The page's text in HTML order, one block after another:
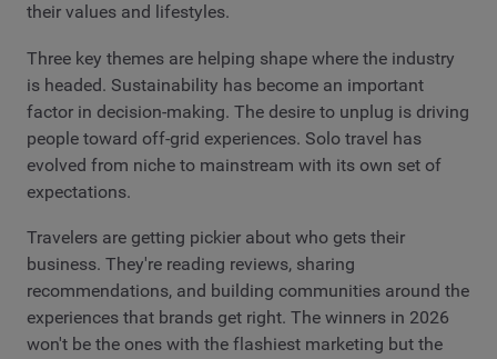
their values and lifestyles.
Three key themes are helping shape where the industry
is headed. Sustainability has become an important
factor in decision-making. The desire to unplug is driving
people toward off-grid experiences. Solo travel has
evolved from niche to mainstream with its own set of
expectations.
Travelers are getting pickier about who gets their
business. They're reading reviews, sharing
recommendations, and building communities around the
experiences that brands get right. The winners in 2026
won't be the ones with the flashiest marketing but the